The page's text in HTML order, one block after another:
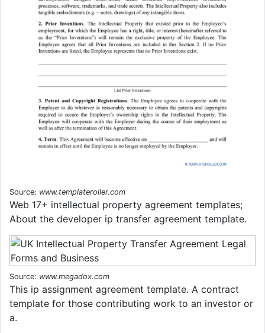
Source: www.templateroller.com
Web 17+ intellectual property agreement templates;
About the developer ip transfer agreement template.
Source: www.megadox.com
This ip assignment agreement template. A contract
template for those contributing work to an investor or
a.